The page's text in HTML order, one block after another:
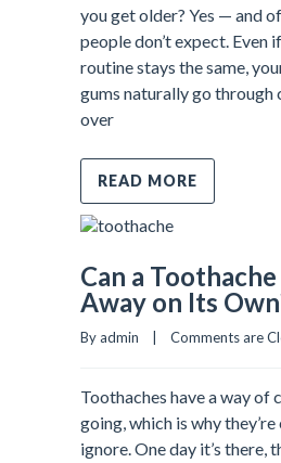
you get older? Yes — and
people don’t expect. Even
routine stays the same,
gums naturally go through
over
READ MORE
Can a Toothache
Away on Its
By admin    | Comments are
Toothaches have a way of
going, which is why they’re
ignore. One day it’s there,